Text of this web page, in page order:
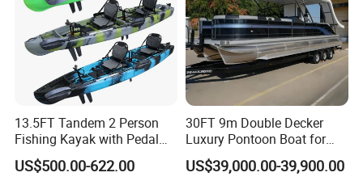
13.5FT Tandem 2 Person
Fishing Kayak with Pedal
Drive
US$500.00-622.00
30FT 9m Double Decker
Luxury Pontoon Boat for
Sale
US$39,000.00-39,900.00